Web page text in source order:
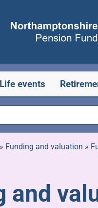
Life events
Funding and valuation »
and